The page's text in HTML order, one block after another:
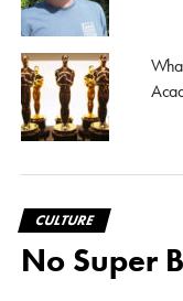
CULTURE
No Super